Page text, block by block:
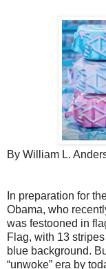
By William L.
In preparation for
Obama, who
was festooned in
Flag, with 13
blue background.
“unwoke” era by